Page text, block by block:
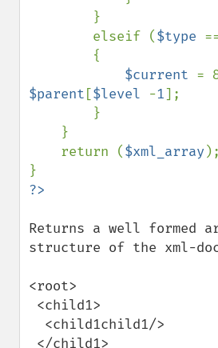
        elseif (
$type
$current
$parent [$level -1];
    return (
$xml_array );
Returns a well formed
structure of the xml-
<root>